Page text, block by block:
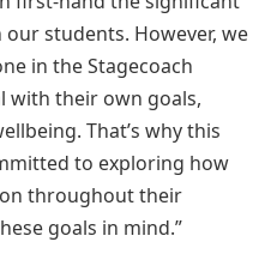
students. However, we
in the Stagecoach
with their own goals,
That’s why this
to exploring how
throughout their
goals in mind.”